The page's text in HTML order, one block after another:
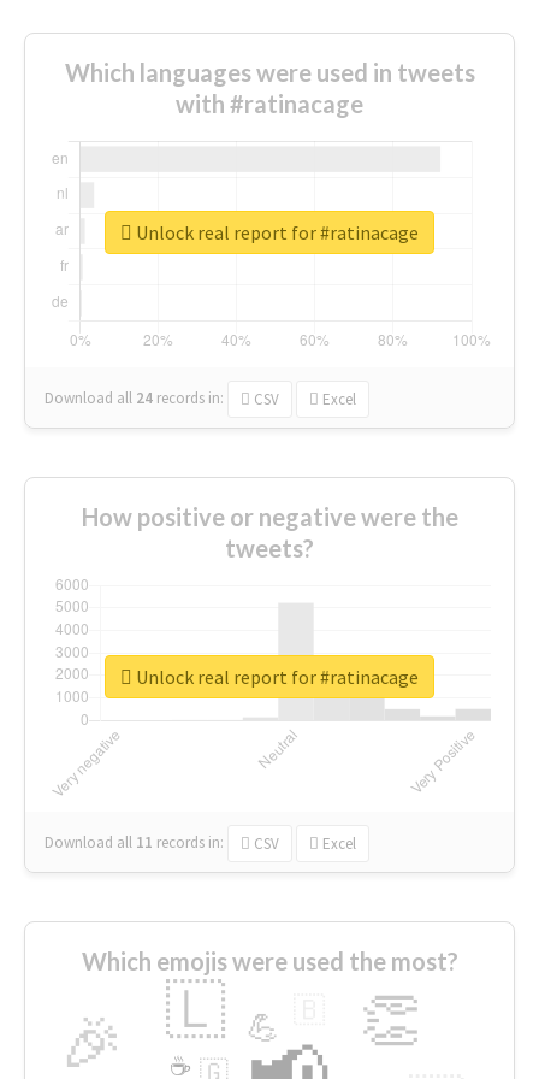
Which languages were used in tweets
with #ratinacage
Download all 24 records in: CSV Excel
Unlock real report for #ratinacage
How positive or negative were the
tweets?
Download all 11 records in: CSV Excel
Unlock real report for #ratinacage
Which emojis were used the most?
🎉 👏
🇱 💪
🇬
☕